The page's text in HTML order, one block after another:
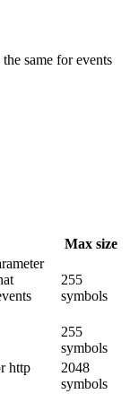
same for events
Max size
255
symbols
255
symbols
http
2048
symbols